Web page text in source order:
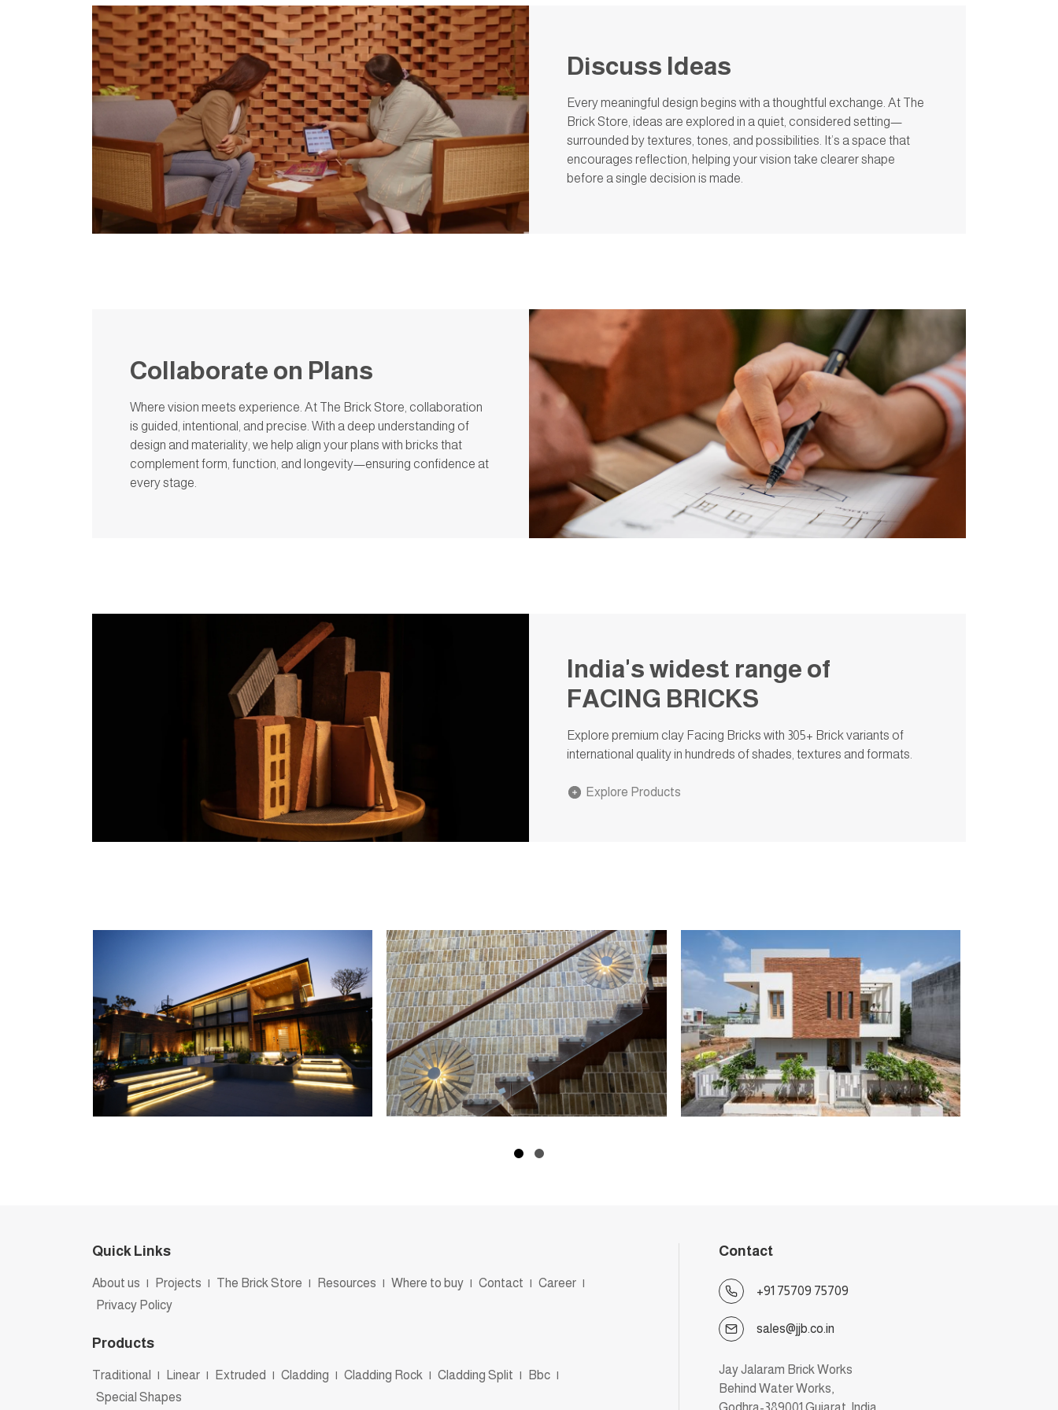
Discuss Ideas
Every meaningful design begins with a thoughtful exchange. At The
Brick Store, ideas are explored in a quiet, considered setting—
surrounded by textures, tones, and possibilities. It’s a space that
encourages reflection, helping your vision take clearer shape
before a single decision is made.
Collaborate on Plans
Where vision meets experience. At The Brick Store, collaboration
is guided, intentional, and precise. With a deep understanding of
design and materiality, we help align your plans with bricks that
complement form, function, and longevity—ensuring confidence at
every stage.
India's widest range of
FACING BRICKS
Explore premium clay Facing Bricks with 305+ Brick variants of
international quality in hundreds of shades, textures and formats.
Explore Products
Quick Links
About us | Projects | The Brick Store | Resources | Where to buy | Contact | Career |
Privacy Policy
Products
Traditional | Linear | Extruded | Cladding | Cladding Rock | Cladding Split | Bbc |
Special Shapes
Contact
+91 75709 75709
sales@jjb.co.in
Jay Jalaram Brick Works
Behind Water Works,
Godhra-389001 Gujarat, India.